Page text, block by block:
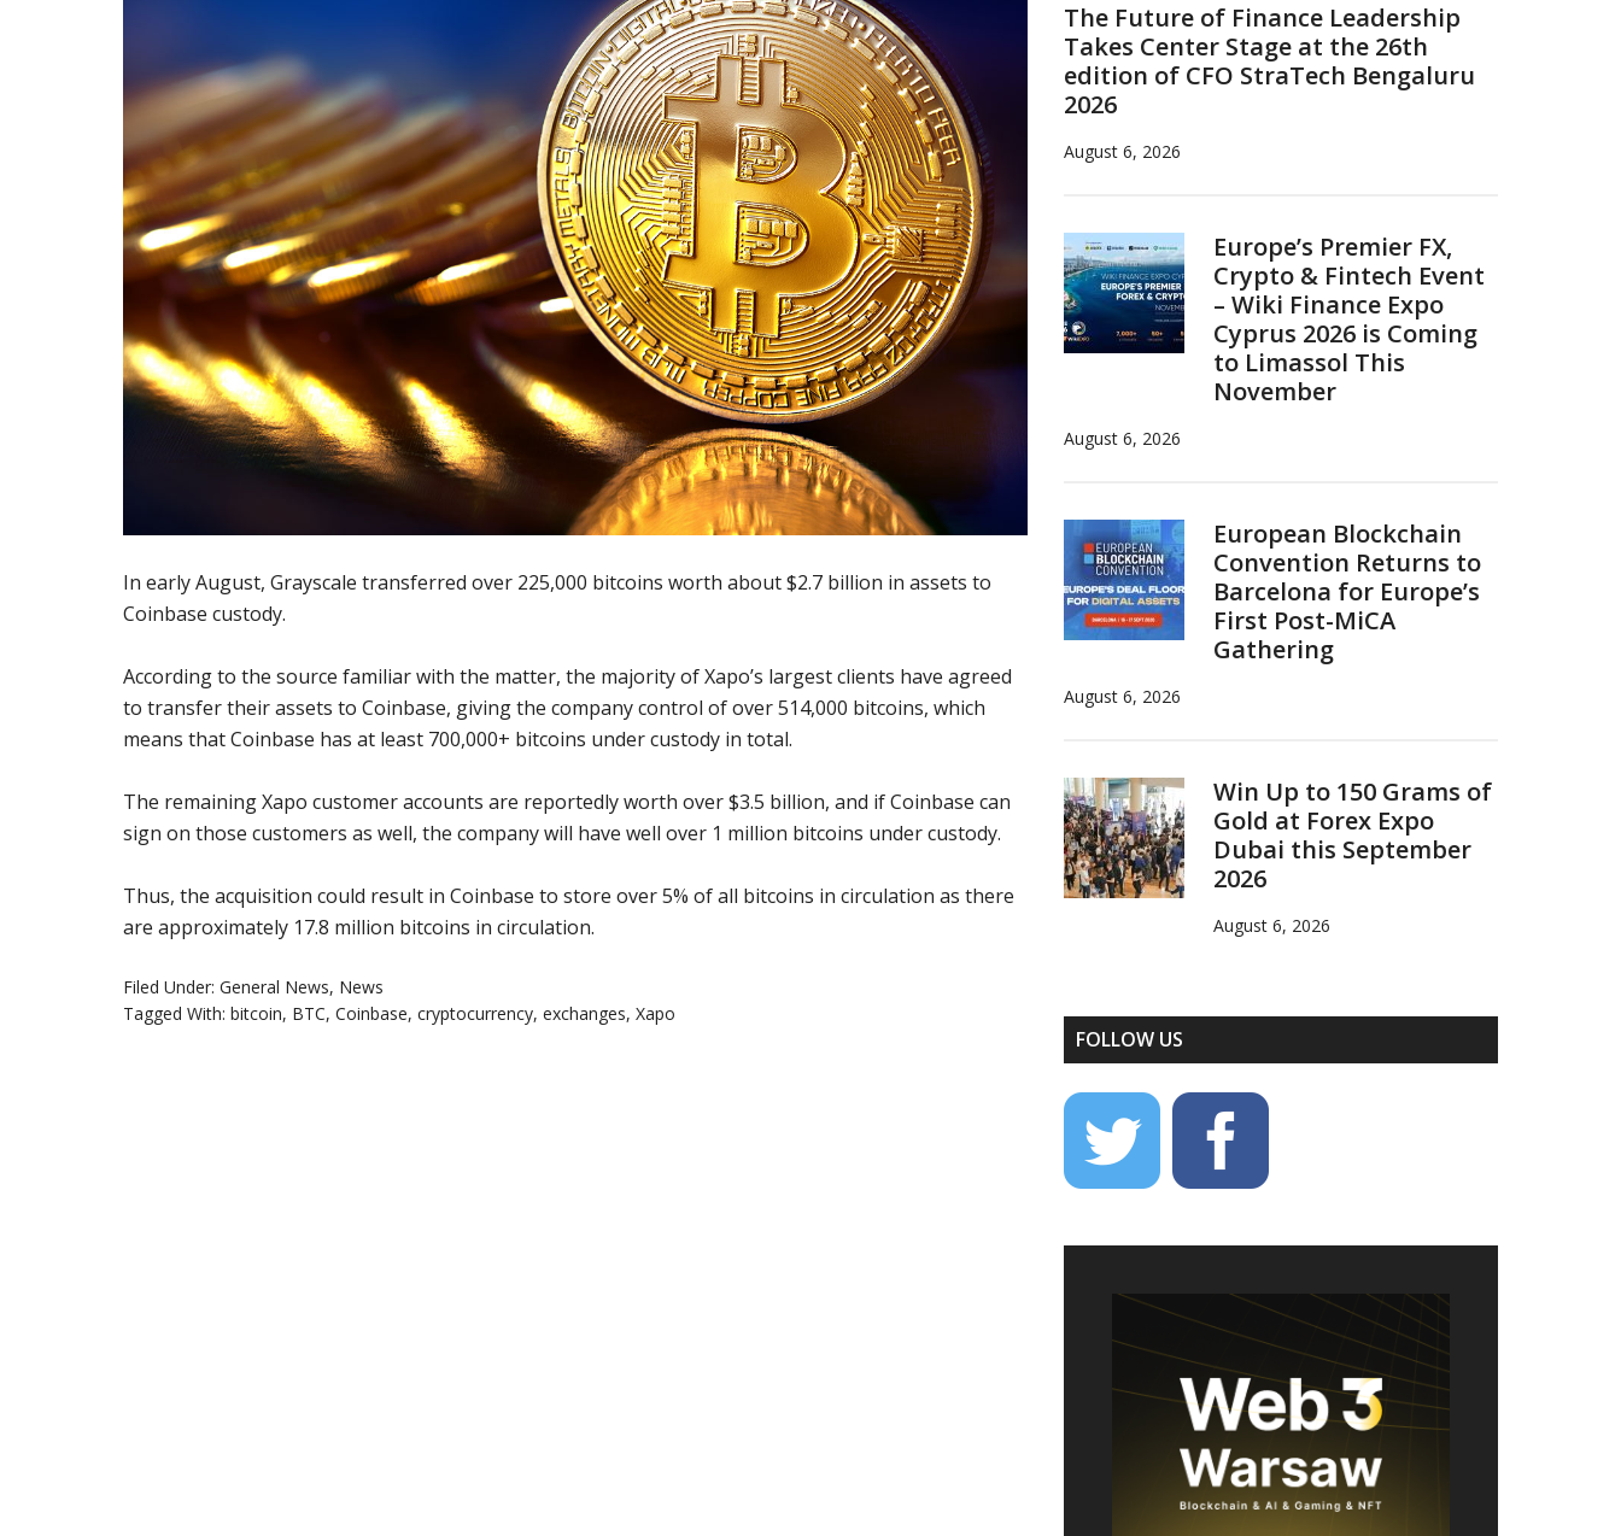
In early August, Grayscale transferred over 225,000 bitcoins worth about $2.7 billion in assets to
Coinbase custody.
According to the source familiar with the matter, the majority of Xapo’s largest clients have agreed
to transfer their assets to Coinbase, giving the company control of over 514,000 bitcoins, which
means that Coinbase has at least 700,000+ bitcoins under custody in total.
The remaining Xapo customer accounts are reportedly worth over $3.5 billion, and if Coinbase can
sign on those customers as well, the company will have well over 1 million bitcoins under custody.
Thus, the acquisition could result in Coinbase to store over 5% of all bitcoins in circulation as there
are approximately 17.8 million bitcoins in circulation.
Filed Under: General News, News
Tagged With: bitcoin, BTC, Coinbase, cryptocurrency, exchanges, Xapo
The Future of Finance Leadership
Takes Center Stage at the 26th
edition of CFO StraTech Bengaluru
2026
August 6, 2026
Europe’s Premier FX,
Crypto & Fintech Event
– Wiki Finance Expo
Cyprus 2026 is Coming
to Limassol This
November
August 6, 2026
European Blockchain
Convention Returns to
Barcelona for Europe’s
First Post-MiCA
Gathering
August 6, 2026
Win Up to 150 Grams of
Gold at Forex Expo
Dubai this September
2026
August 6, 2026
FOLLOW US